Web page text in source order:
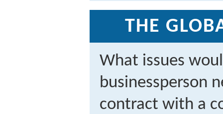
THE
What issues
businessperson
contract with a